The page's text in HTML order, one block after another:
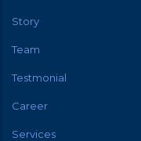
Story
Team
Testmonial
Career
Services